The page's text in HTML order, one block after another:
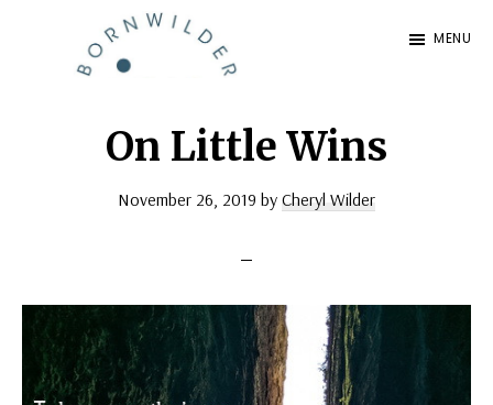
MENU
On Little Wins
November 26, 2019 by Cheryl Wilder